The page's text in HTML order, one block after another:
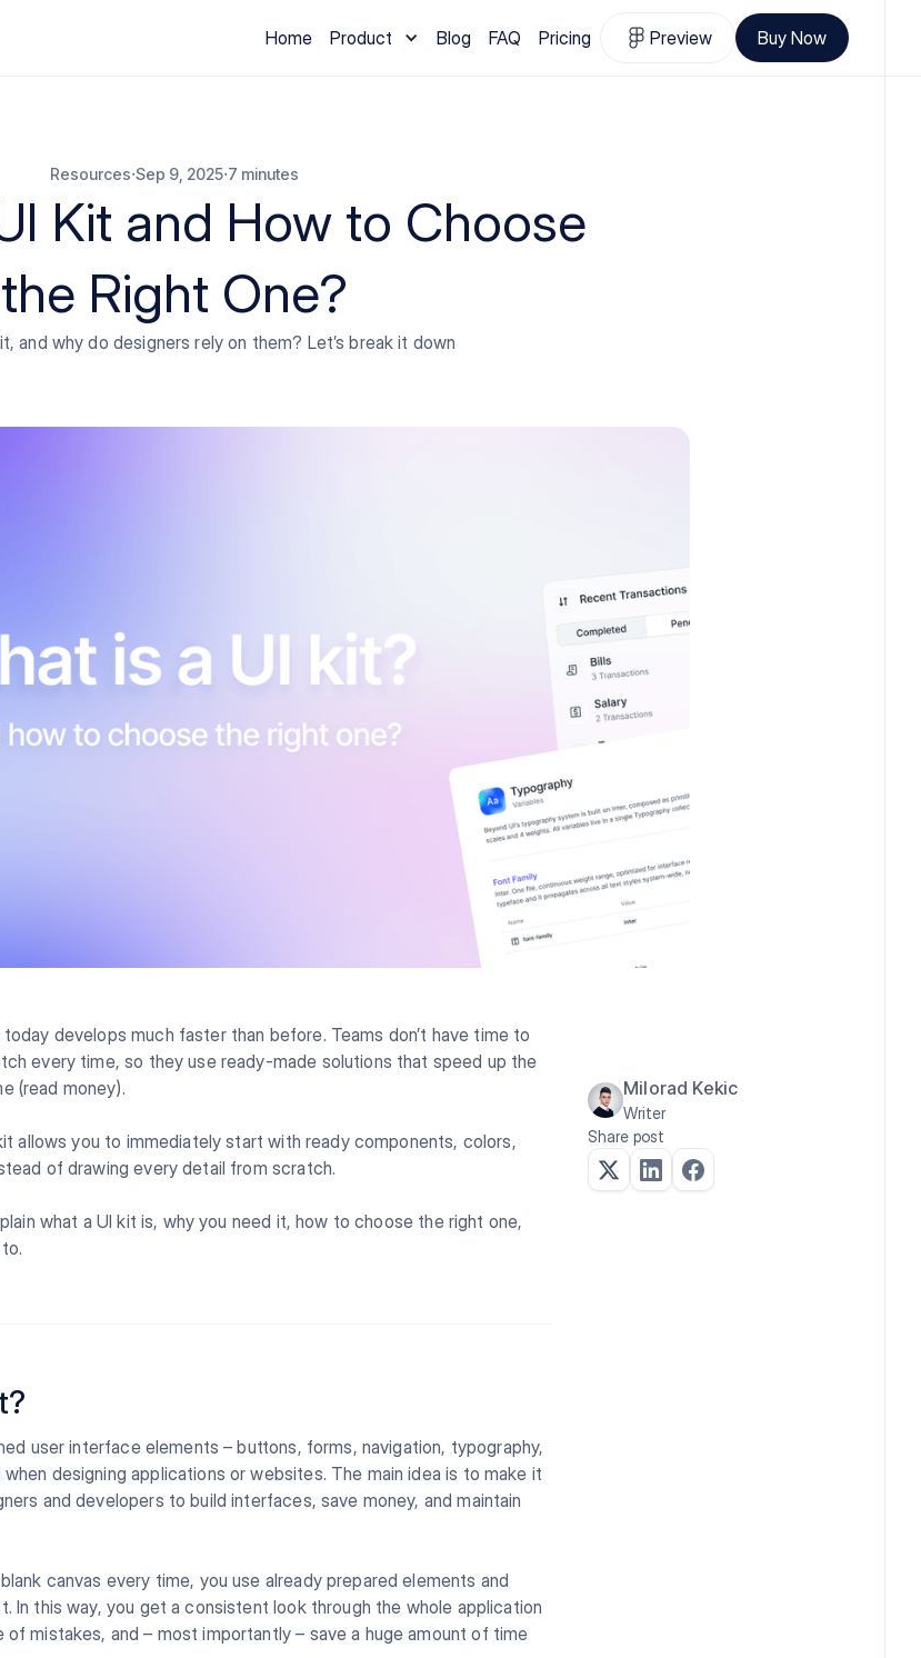
Home Product Blog FAQ Pricing Preview Buy Now
Resources∙Sep 9, 2025∙7 minutes
Kit and How to Choose
the Right One?
and why do designers rely on them? Let’s break it down
develops much faster than before. Teams don’t have time to
every time, so they use ready-made solutions that speed up the
(read money).
allows you to immediately start with ready components, colors,
of drawing every detail from scratch.
what a UI kit is, why you need it, how to choose the right one,
user interface elements – buttons, forms, navigation, typography,
designing applications or websites. The main idea is to make it
and developers to build interfaces, save money, and maintain
canvas every time, you use already prepared elements and
In this way, you get a consistent look through the whole application
mistakes, and – most importantly – save a huge amount of time
Milorad Kekic
Writer
Share post